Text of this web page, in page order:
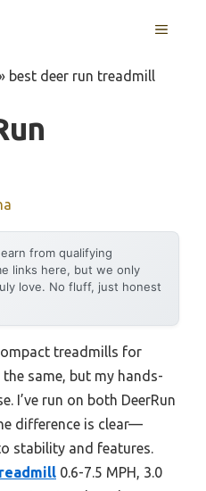
MENU
best deer run treadmill
from qualifying
links here, but we only
love. No fluff, just honest
treadmills for
same, but my hands-
I’ve run on both DeerRun
difference is clear—
stability and features.
0.6-7.5 MPH, 3.0